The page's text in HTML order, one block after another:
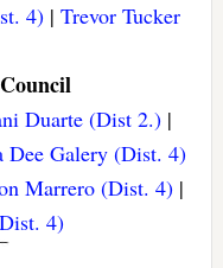
4)| Trevor Tucker
Duarte (Dist 2.)|
Dee Galery (Dist. 4)
Marrero (Dist. 4) |
4)